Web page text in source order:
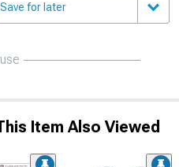
Save for later
Item Also Viewed